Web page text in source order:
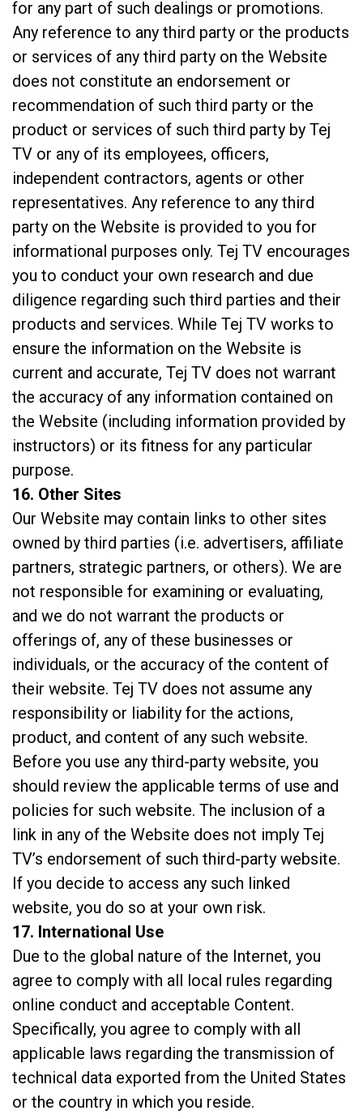
for any part of such dealings or promotions.
Any reference to any third party or the products
or services of any third party on the Website
does not constitute an endorsement or
recommendation of such third party or the
product or services of such third party by Tej
TV or any of its employees, officers,
independent contractors, agents or other
representatives. Any reference to any third
party on the Website is provided to you for
informational purposes only. Tej TV encourages
you to conduct your own research and due
diligence regarding such third parties and their
products and services. While Tej TV works to
ensure the information on the Website is
current and accurate, Tej TV does not warrant
the accuracy of any information contained on
the Website (including information provided by
instructors) or its fitness for any particular
purpose.
16. Other Sites
Our Website may contain links to other sites
owned by third parties (i.e. advertisers, affiliate
partners, strategic partners, or others). We are
not responsible for examining or evaluating,
and we do not warrant the products or
offerings of, any of these businesses or
individuals, or the accuracy of the content of
their website. Tej TV does not assume any
responsibility or liability for the actions,
product, and content of any such website.
Before you use any third-party website, you
should review the applicable terms of use and
policies for such website. The inclusion of a
link in any of the Website does not imply Tej
TV’s endorsement of such third-party website.
If you decide to access any such linked
website, you do so at your own risk.
17. International Use
Due to the global nature of the Internet, you
agree to comply with all local rules regarding
online conduct and acceptable Content.
Specifically, you agree to comply with all
applicable laws regarding the transmission of
technical data exported from the United States
or the country in which you reside.